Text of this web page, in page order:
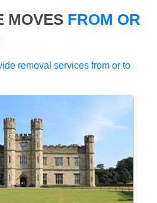
MOVES FROM OR
removal services from or to